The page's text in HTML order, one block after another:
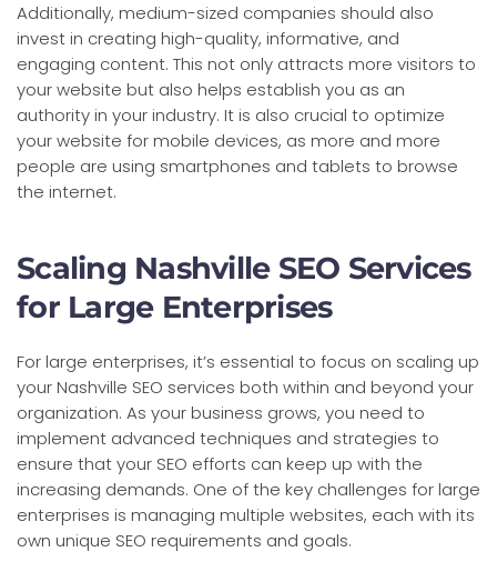
Additionally, medium-sized companies should also
invest in creating high-quality, informative, and
engaging content. This not only attracts more visitors to
your website but also helps establish you as an
authority in your industry. It is also crucial to optimize
your website for mobile devices, as more and more
people are using smartphones and tablets to browse
the internet.
Scaling Nashville SEO Services
for Large Enterprises
For large enterprises, it’s essential to focus on scaling up
your Nashville SEO services both within and beyond your
organization. As your business grows, you need to
implement advanced techniques and strategies to
ensure that your SEO efforts can keep up with the
increasing demands. One of the key challenges for large
enterprises is managing multiple websites, each with its
own unique SEO requirements and goals.